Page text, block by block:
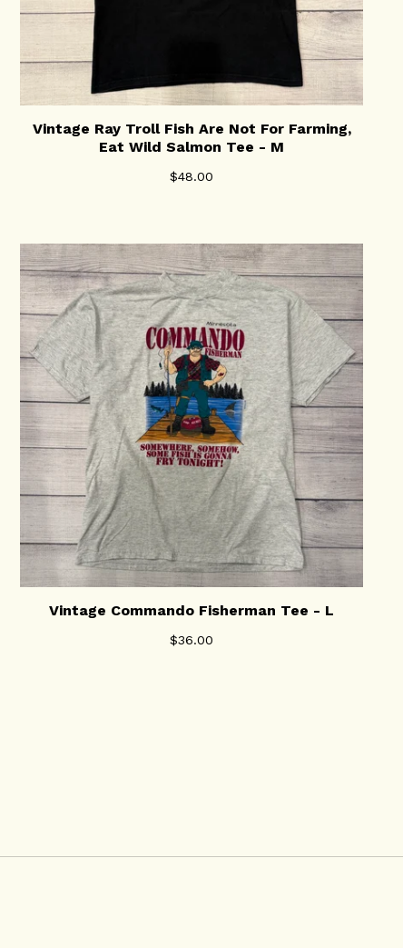
Vintage Ray Troll Fish Are Not For Farming,
Eat Wild Salmon Tee - M
$48.00
Vintage Commando Fisherman Tee - L
$36.00